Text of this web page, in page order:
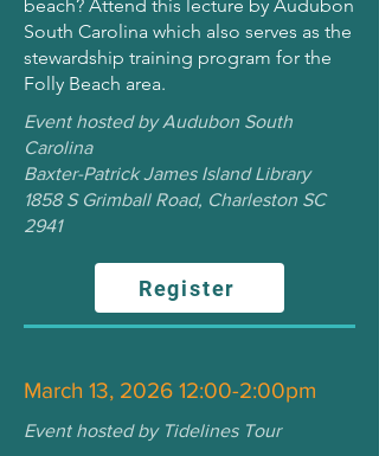
beach? Attend this lecture by Audubon
South Carolina which also serves as the
stewardship training program for the
Folly Beach area.
Event hosted by Audubon South
Carolina
Baxter-Patrick James Island Library
1858 S Grimball Road, Charleston SC
2941
Register
March 13, 2026 12:00-2:00pm
Event hosted by Tidelines Tour